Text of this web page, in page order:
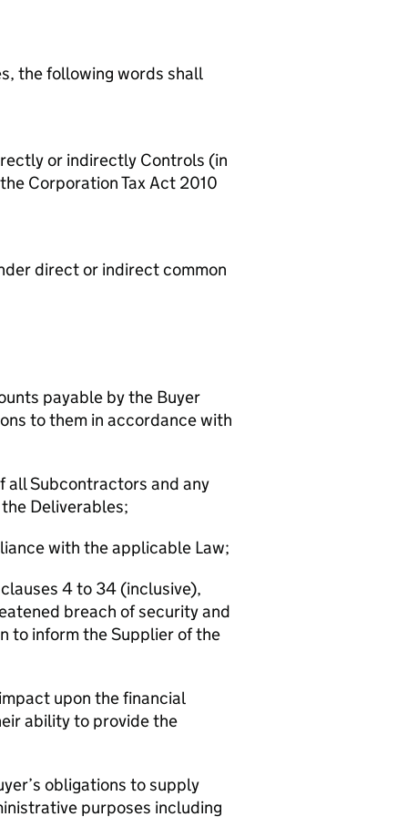
the following words shall
or indirectly Controls (in
Corporation Tax Act 2010
direct or indirect common
payable by the Buyer
to them in accordance with
all Subcontractors and any
Deliverables;
with the applicable Law;
4 to 34 (inclusive),
breach of security and
to inform the Supplier of the
upon the financial
ability to provide the
obligations to supply
purposes including